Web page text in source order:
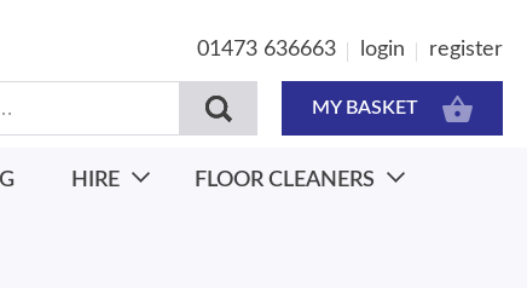
01473 636663 login register
MY BASKET
HIRE FLOOR CLEANERS